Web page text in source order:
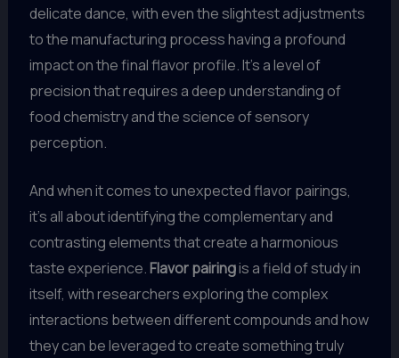
delicate dance, with even the slightest adjustments
to the manufacturing process having a profound
impact on the final flavor profile. It’s a level of
precision that requires a deep understanding of
food chemistry and the science of sensory
perception.
And when it comes to unexpected flavor pairings,
it’s all about identifying the complementary and
contrasting elements that create a harmonious
taste experience.Flavor pairingis a field of study in
itself, with researchers exploring the complex
interactions between different compounds and how
they can be leveraged to create something truly